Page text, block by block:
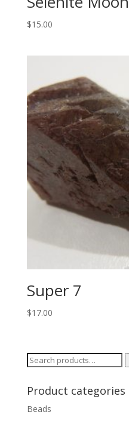
$15.00
Super 7
$17.00
Search
Product categories
Beads